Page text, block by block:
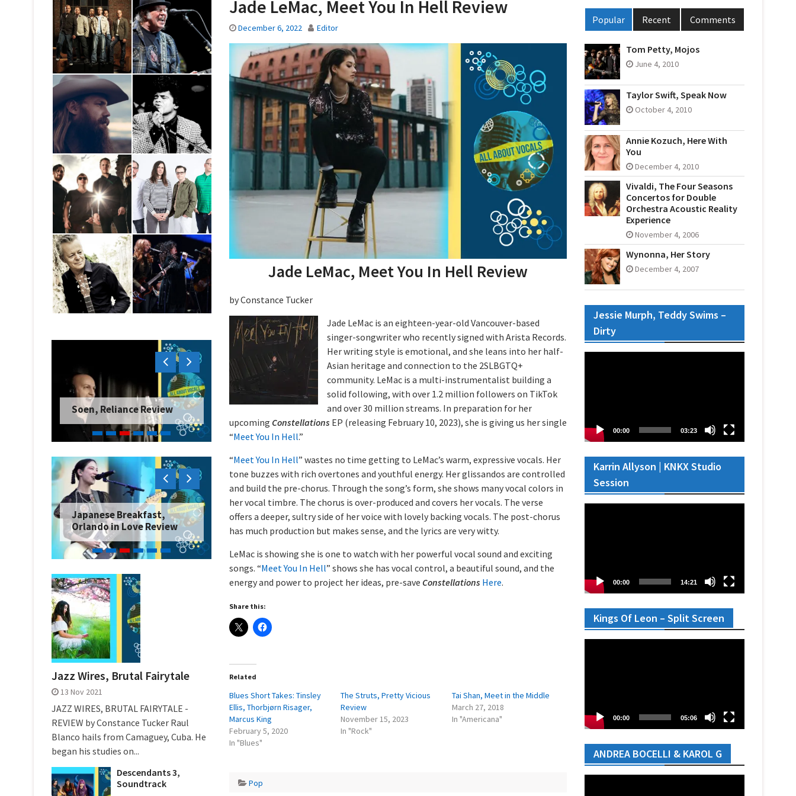
Jade LeMac, Meet You In Hell Review
December 6, 2022 Editor
Jade LeMac, Meet You In Hell Review
by Constance Tucker
Jade LeMac is an eighteen-year-old Vancouver-based
singer-songwriter who recently signed with Arista Records.
Her writing style is emotional, and she leans into her half-
Asian heritage and connection to the 2SLBGTQ+
community. LeMac is a multi-instrumentalist building a
solid following, with over 1.2 million followers on TikTok
and over 30 million streams. In preparation for her
upcoming Constellations EP (releasing February 10, 2023), she is giving us her single
“Meet You In Hell.”
“Meet You In Hell” wastes no time getting to LeMac’s warm, expressive vocals. Her
tone buzzes with rich overtones and youthful energy. Her glissandos are controlled
and build the pre-chorus. Through the song’s form, she shows many vocal colors in
her vocal timbre. The chorus is over-produced and covers her vocals. The verse
offers a deeper, sultry side of her voice with lovely backing vocals. The post-chorus
has much production but makes sense, and the lyrics are very witty.
LeMac is showing she is one to watch with her powerful vocal sound and exciting
songs. “Meet You In Hell” shows she has vocal control, a beautiful sound, and the
energy and power to project her ideas, pre-save Constellations Here.
Share this:
Related
Blues Short Takes: Tinsley
Ellis, Thorbjørn Risager,
Marcus King
February 5, 2020
In "Blues"
The Struts, Pretty Vicious
Review
November 15, 2023
In "Rock"
Tai Shan, Meet in the Middle
March 27, 2018
In "Americana"
Pop
Popular Recent Comments
Tom Petty, Mojos
June 4, 2010
Taylor Swift, Speak Now
October 4, 2010
Annie Kozuch, Here With
You
December 4, 2010
Vivaldi, The Four Seasons
Concertos for Double
Orchestra Acoustic Reality
Experience
November 4, 2006
Wynonna, Her Story
December 4, 2007
Jessie Murph, Teddy Swims –
Dirty
00:00 03:23
Karrin Allyson | KNKX Studio
Session
00:00 14:21
Kings Of Leon – Split Screen
00:00 05:06
ANDREA BOCELLI & KAROL G
Soen, Reliance Review
Japanese Breakfast,
Orlando in Love Review
Jazz Wires, Brutal Fairytale
13 Nov 2021
JAZZ WIRES, BRUTAL FAIRYTALE -
REVIEW by Constance Tucker Raul
Blanco hails from Camaguey, Cuba. He
began his studies on...
Descendants 3,
Soundtrack